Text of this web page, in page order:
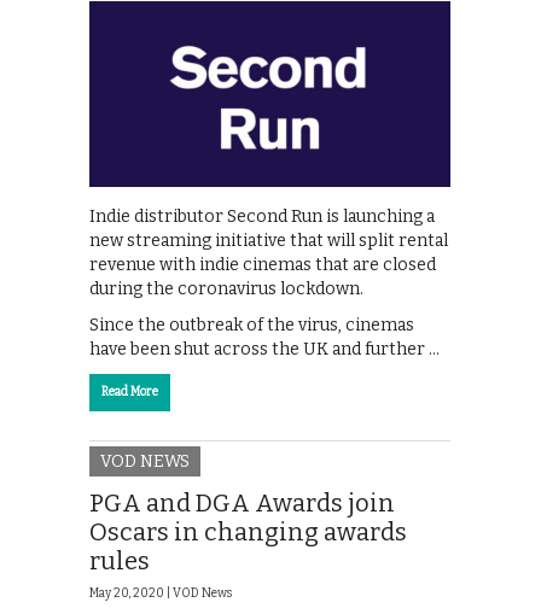
Indie distributor Second Run is launching a
new streaming initiative that will split rental
revenue with indie cinemas that are closed
during the coronavirus lockdown.
Since the outbreak of the virus, cinemas
have been shut across the UK and further …
Read More
VOD NEWS
PGA and DGA Awards join
Oscars in changing awards
rules
May 20, 2020 | VOD News